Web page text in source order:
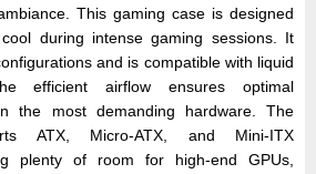
This gaming case is designed
during intense gaming sessions. It
and is compatible with liquid
efficient airflow ensures optimal
the most demanding hardware. The
ATX, Micro-ATX, and Mini-ITX
plenty of room for high-end GPUs,